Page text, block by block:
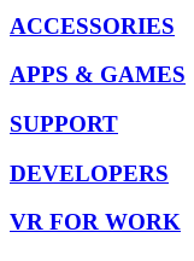
ACCESSORIES
APPS & GAMES
SUPPORT
DEVELOPERS
VR FOR WORK